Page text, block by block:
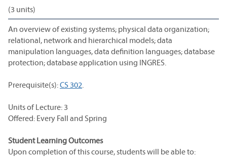
(3 units)
An overview of existing systems; physical data organization;
relational, network and hierarchical models; data
manipulation languages, data definition languages; database
protection; database application using INGRES.
Prerequisite(s):CS 302.
Units of Lecture: 3
Offered: Every Fall and Spring
Student Learning Outcomes
Upon completion of this course, students will be able to: